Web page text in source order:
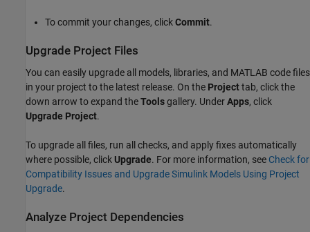
To commit your changes, clickCommit.
Upgrade Project Files
You can easily upgrade all models, libraries, and MATLAB code files
in your project to the latest release. On the Projecttab, click the
down arrow to expand theToolsgallery. UnderApps, click
Upgrade Project.
To upgrade all files, run all checks, and apply fixes automatically
where possible, click Upgrade. For more information, see Check for
Compatibility Issues and Upgrade Simulink Models Using Project
Upgrade.
Analyze Project Dependencies